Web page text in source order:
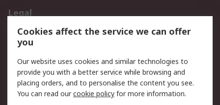
Legal
Data Protection
Email Security
Privacy Policy
Terms and Conditions
of Sale
About RS
Cookies affect the service we can offer
you
Our website uses cookies and similar technologies to
provide you with a better service while browsing and
placing orders, and to personalise the content you see.
You can read ourcookie policy for more information.